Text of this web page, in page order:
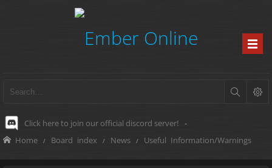
Click here to join our official discord server! -
Home Board index News Useful Information/Warnings